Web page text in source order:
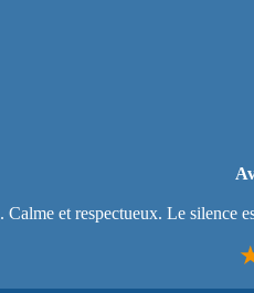
et respectueux. Le silence